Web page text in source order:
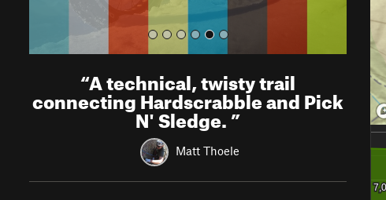
“A technical, twisty trail
connecting Hardscrabble and Pick
N' Sledge.”
Matt Thoele